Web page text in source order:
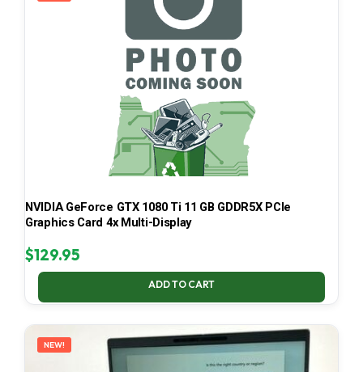
NVIDIA GeForce GTX 1080 Ti 11 GB GDDR5X PCIe
Graphics Card 4x Multi-Display
$129.95
ADD TO CART
NEW!